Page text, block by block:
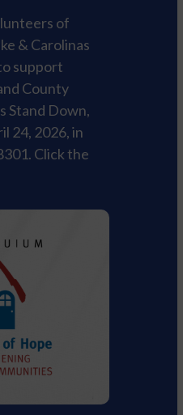
of
& Carolinas
support
County
Stand Down,
24, 2026, in
Click the